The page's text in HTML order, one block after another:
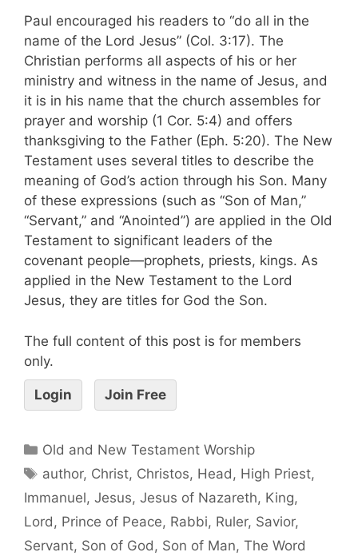
Paul encouraged his readers to “do all in the
name of the Lord Jesus” (Col. 3:17). The
Christian performs all aspects of his or her
ministry and witness in the name of Jesus, and
it is in his name that the church assembles for
prayer and worship (1 Cor. 5:4) and offers
thanksgiving to the Father (Eph. 5:20). The New
Testament uses several titles to describe the
meaning of God’s action through his Son. Many
of these expressions (such as “Son of Man,”
“Servant,” and “Anointed”) are applied in the Old
Testament to significant leaders of the
covenant people—prophets, priests, kings. As
applied in the New Testament to the Lord
Jesus, they are titles for God the Son.
The full content of this post is for members
only.
Login Join Free
Old and New Testament Worship
author, Christ, Christos, Head , High Priest,
Immanuel, Jesus, Jesus of Nazareth, King,
Lord , Prince of Peace, Rabbi, Ruler, Savior,
Servant, Son of God , Son of Man, The Word